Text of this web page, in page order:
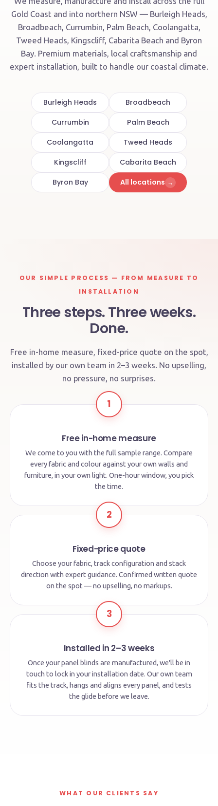
Gold Coast and into northern NSW — Burleigh Heads,
Broadbeach, Currumbin, Palm Beach, Coolangatta,
Tweed Heads, Kingscliff, Cabarita Beach and Byron
Bay. Premium materials, local craftsmanship and
expert installation, built to handle our coastal climate.
Burleigh Heads Broadbeach
Currumbin Palm Beach
Coolangatta Tweed Heads
Kingscliff Cabarita Beach
Byron Bay All locations →
OUR SIMPLE PROCESS — FROM MEASURE TO
INSTALLATION
Three steps. Three weeks.
Done.
Free in-home measure, fixed-price quote on the spot,
installed by our own team in 2–3 weeks. No upselling,
no pressure, no surprises.
1
Free in-home measure
We come to you with the full sample range. Compare
every fabric and colour against your own walls and
furniture, in your own light. One-hour window, you pick
the time.
2
Fixed-price quote
Choose your fabric, track configuration and stack
direction with expert guidance. Confirmed written quote
on the spot — no upselling, no markups.
3
Installed in 2–3 weeks
Once your panel blinds are manufactured, we'll be in
touch to lock in your installation date. Our own team
fits the track, hangs and aligns every panel, and tests
the glide before we leave.
WHAT OUR CLIENTS SAY